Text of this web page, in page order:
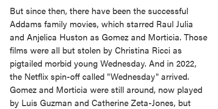
But since then, there have been the successful
Addams family movies, which starred Raul Julia
and Anjelica Huston as Gomez and Morticia. Those
films were all but stolen by Christina Ricci as
pigtailed morbid young Wednesday. And in 2022,
the Netflix spin-off called "Wednesday" arrived.
Gomez and Morticia were still around, now played
by Luis Guzman and Catherine Zeta-Jones, but